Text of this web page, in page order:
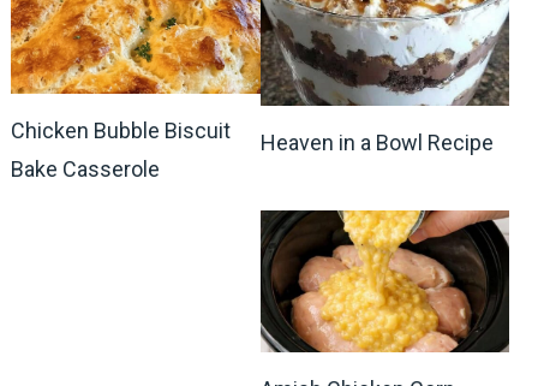
Chicken Bubble Biscuit
Bake Casserole
Heaven in a Bowl Recipe